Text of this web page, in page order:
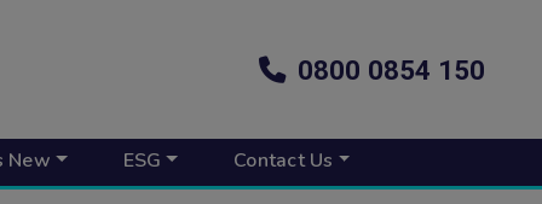
0800 0854 150
New ESG Contact Us